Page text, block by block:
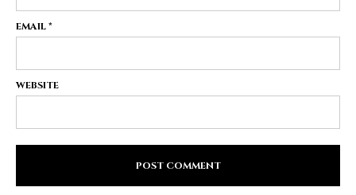
EMAIL*
WEBSITE